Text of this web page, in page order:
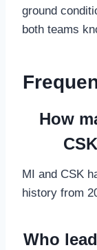
ground
both teams
How
MI and CSK
history from
Who